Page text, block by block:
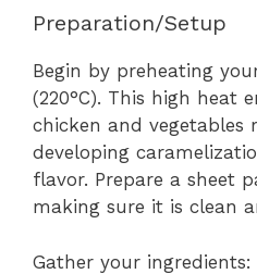
Preparation/Setup
Begin by preheating
(220°C). This high heat
chicken and vegetables
developing
flavor. Prepare a sheet
making sure it is clean
Gather your